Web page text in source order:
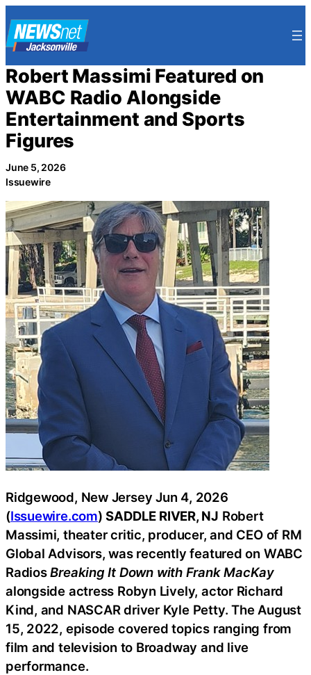
to
content
Robert Massimi Featured on
WABC Radio Alongside
Entertainment and Sports
Figures
June 5, 2026
Issuewire
Ridgewood, New Jersey Jun 4, 2026
(Issuewire.com)SADDLE RIVER, NJ Robert
Massimi, theater critic, producer, and CEO of RM
Global Advisors, was recently featured on WABC
RadiosBreaking It Down with Frank MacKay
alongside actress Robyn Lively, actor Richard
Kind, and NASCAR driver Kyle Petty. The August
15, 2022, episode covered topics ranging from
film and television to Broadway and live
performance.